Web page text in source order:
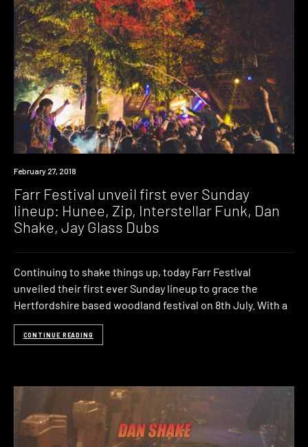
Event
February 27, 2018
Farr Festival unveil first ever Sunday
lineup: Hunee, Zip, Interstellar Funk, Dan
Shake, Jay Glass Dubs
Continuing to shake things up, today Farr Festival
unveiled their first ever Sunday lineup to grace the
Hertfordshire based woodland festival on 8th July. With a
CONTINUE READING